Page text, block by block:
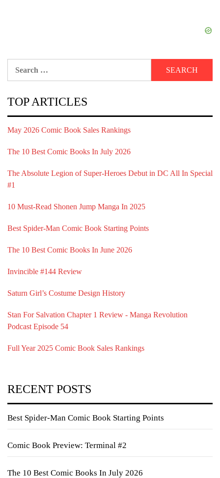
TOP ARTICLES
May 2026 Comic Book Sales Rankings
The 10 Best Comic Books In July 2026
The Absolute Legion of Super-Heroes Debut in DC All In Special
#1
10 Must-Read Shonen Jump Manga In 2025
Best Spider-Man Comic Book Starting Points
The 10 Best Comic Books In June 2026
Invincible #144 Review
Saturn Girl’s Costume Design History
Stan For Salvation Chapter 1 Review - Manga Revolution
Podcast Episode 54
Full Year 2025 Comic Book Sales Rankings
RECENT POSTS
Best Spider-Man Comic Book Starting Points
Comic Book Preview: Terminal #2
The 10 Best Comic Books In July 2026